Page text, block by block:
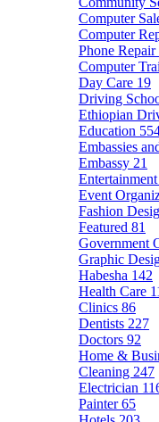
Computer
Computer
Phone Repair
Computer
Day Care 19
Driving
Ethiopian
Education
Embassies
Embassy 21
Entertainment
Event
Fashion
Featured 81
Government
Graphic
Habesha 142
Health Care
Clinics 86
Dentists 227
Doctors 92
Home &
Cleaning 247
Electrician
Painter65